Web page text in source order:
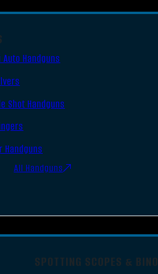
Auto Handguns
Shot Handguns
Handguns
All Handguns
SPOTTING SCOPES & BINO